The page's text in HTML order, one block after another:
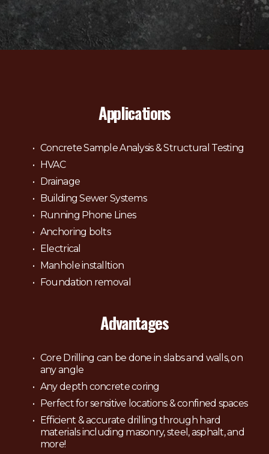
Applications
Concrete Sample Analysis & Structural Testing
HVAC
Drainage
Building Sewer Systems
Running Phone Lines
Anchoring bolts
Electrical
Manhole installtion
Foundation removal
Advantages
Core Drilling can be done in slabs and walls, on
any angle
Any depth concrete coring
Perfect for sensitive locations & confined spaces
Efficient & accurate drilling through hard
materials including masonry, steel, asphalt, and
more!